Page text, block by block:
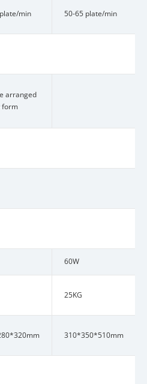
min 50-65 plate/min
arranged
form
60W
25KG
310*350*510mm